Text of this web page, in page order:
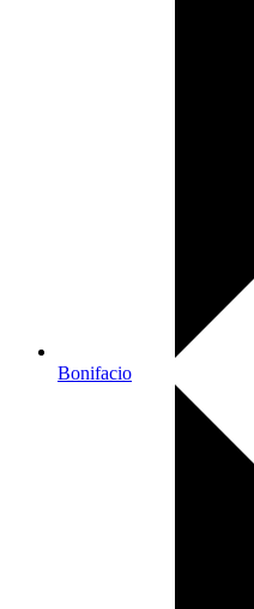
Bonifacio